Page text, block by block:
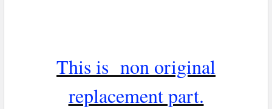
This is non original
replacement part.